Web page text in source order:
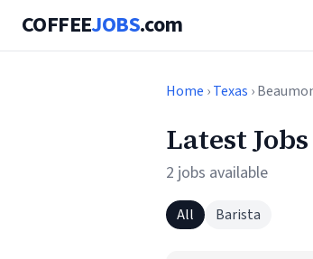
COFFEEJOBS.com
Home ›Texas ›
Latest
2 jobs available
All Barista